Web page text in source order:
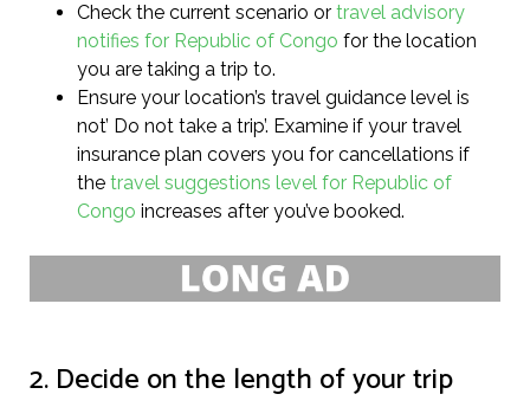
Check the current scenario or travel advisory
notifies for Republic of Congo for the location
you are taking a trip to.
Ensure your location’s travel guidance level is
not’ Do not take a trip’. Examine if your travel
insurance plan covers you for cancellations if
the travel suggestions level for Republic of
Congo increases after you’ve booked.
2. Decide on the length of your trip